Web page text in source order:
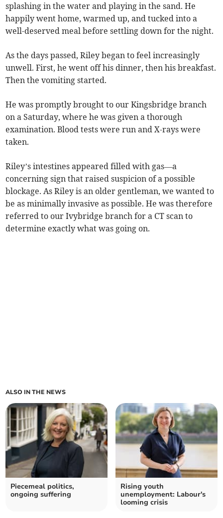
splashing in the water and playing in the sand. He
happily went home, warmed up, and tucked into a
well-deserved meal before settling down for the night.
As the days passed, Riley began to feel increasingly
unwell. First, he went off his dinner, then his breakfast.
Then the vomiting started.
He was promptly brought to our Kingsbridge branch
on a Saturday, where he was given a thorough
examination. Blood tests were run and X-rays were
taken.
Riley’s intestines appeared filled with gas—a
concerning sign that raised suspicion of a possible
blockage. As Riley is an older gentleman, we wanted to
be as minimally invasive as possible. He was therefore
referred to our Ivybridge branch for a CT scan to
determine exactly what was going on.
ALSO IN THE NEWS
Piecemeal politics,
ongoing suffering
Rising youth
unemployment: Labour's
looming crisis